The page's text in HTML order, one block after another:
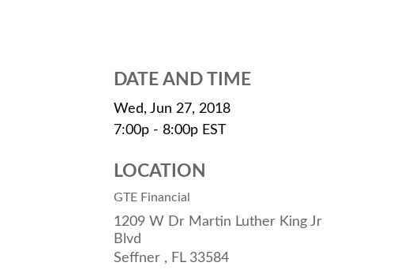
DATE AND TIME
Wed, Jun 27, 2018
7:00p - 8:00p EST
LOCATION
GTE Financial
1209 W Dr Martin Luther King Jr
Blvd
Seffner , FL 33584